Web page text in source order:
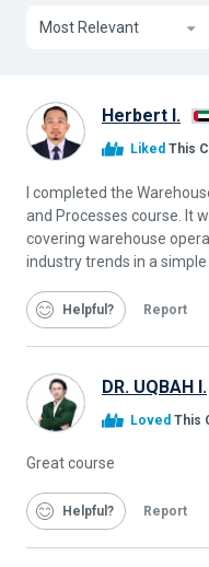
Most Relevant
Herbert I.
Liked This
I completed the
and Processes course. It
covering warehouse
industry trends in a
Helpful Report
DR. UQBAH I.
Loved This
Great course
Helpful Report